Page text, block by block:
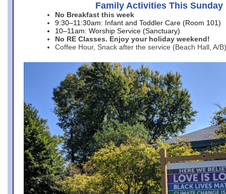
Family Activities This Sunday
No Breakfast this week
9:30–11:30am: Infant and Toddler Care (Room 101)
10–11am: Worship Service (Sanctuary)
No RE Classes. Enjoy your holiday weekend!
Coffee Hour, Snack after the service (Beach Hall, A/B)